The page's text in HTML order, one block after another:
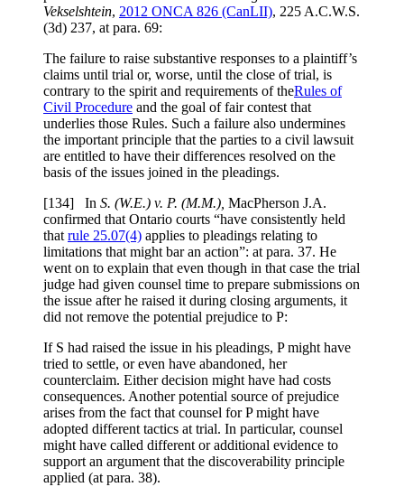
Vekselshtein, 2012 ONCA 826 (CanLII), 225 A.C.W.S.
(3d) 237, at para. 69:
The failure to raise substantive responses to a plaintiff’s
claims until trial or, worse, until the close of trial, is
contrary to the spirit and requirements of theRules of
Civil Procedure and the goal of fair contest that
underlies those Rules. Such a failure also undermines
the important principle that the parties to a civil lawsuit
are entitled to have their differences resolved on the
basis of the issues joined in the pleadings.
[134] In S. (W.E.) v. P. (M.M.), MacPherson J.A.
confirmed that Ontario courts “have consistently held
thatrule 25.07(4) applies to pleadings relating to
limitations that might bar an action”: at para. 37. He
went on to explain that even though in that case the trial
judge had given counsel time to prepare submissions on
the issue after he raised it during closing arguments, it
did not remove the potential prejudice to P:
If S had raised the issue in his pleadings, P might have
tried to settle, or even have abandoned, her
counterclaim. Either decision might have had costs
consequences. Another potential source of prejudice
arises from the fact that counsel for P might have
adopted different tactics at trial. In particular, counsel
might have called different or additional evidence to
support an argument that the discoverability principle
applied (at para. 38).